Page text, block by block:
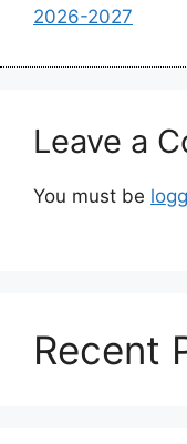
2026-2027
Leave a
You must be
Recent